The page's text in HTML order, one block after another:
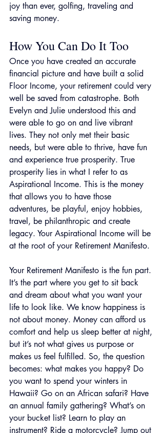
joy than ever, golfing, traveling and
saving money.
How You Can Do It Too
Once you have created an accurate
financial picture and have built a solid
Floor Income, your retirement could very
well be saved from catastrophe. Both
Evelyn and Julie understood this and
were able to go on and live vibrant
lives. They not only met their basic
needs, but were able to thrive, have fun
and experience true prosperity. True
prosperity lies in what I refer to as
Aspirational Income. This is the money
that allows you to have those
adventures, be playful, enjoy hobbies,
travel, be philanthropic and create
legacy. Your Aspirational Income will be
at the root of your Retirement Manifesto.
Your Retirement Manifesto is the fun part.
It’s the part where you get to sit back
and dream about what you want your
life to look like. We know happiness is
not about money. Money can afford us
comfort and help us sleep better at night,
but it’s not what gives us purpose or
makes us feel fulfilled. So, the question
becomes: what makes you happy? Do
you want to spend your winters in
Hawaii? Go on an African safari? Have
an annual family gathering? What’s on
your bucket list? Learn to play an
instrument? Ride a motorcycle? Jump out